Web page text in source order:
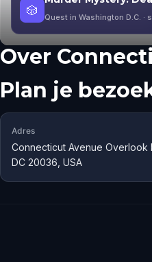
🎲
Quest in Washington D.C. ·
Over
Plan je
Adres
Connecticut Avenue Overlook
DC 20036, USA